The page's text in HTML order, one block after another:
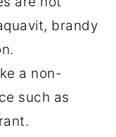
brandy
a non-
such as